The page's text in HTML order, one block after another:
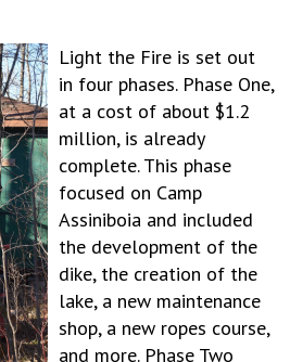
Light the Fire is set out
in four phases. Phase One,
at a cost of about $1.2
million, is already
complete. This phase
focused on Camp
Assiniboia and included
the development of the
dike, the creation of the
lake, a new maintenance
shop, a new ropes course,
and more. Phase Two